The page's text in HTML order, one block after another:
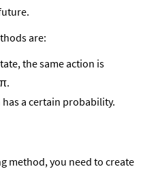
are:
the same action is
a certain probability.
method, you need to create